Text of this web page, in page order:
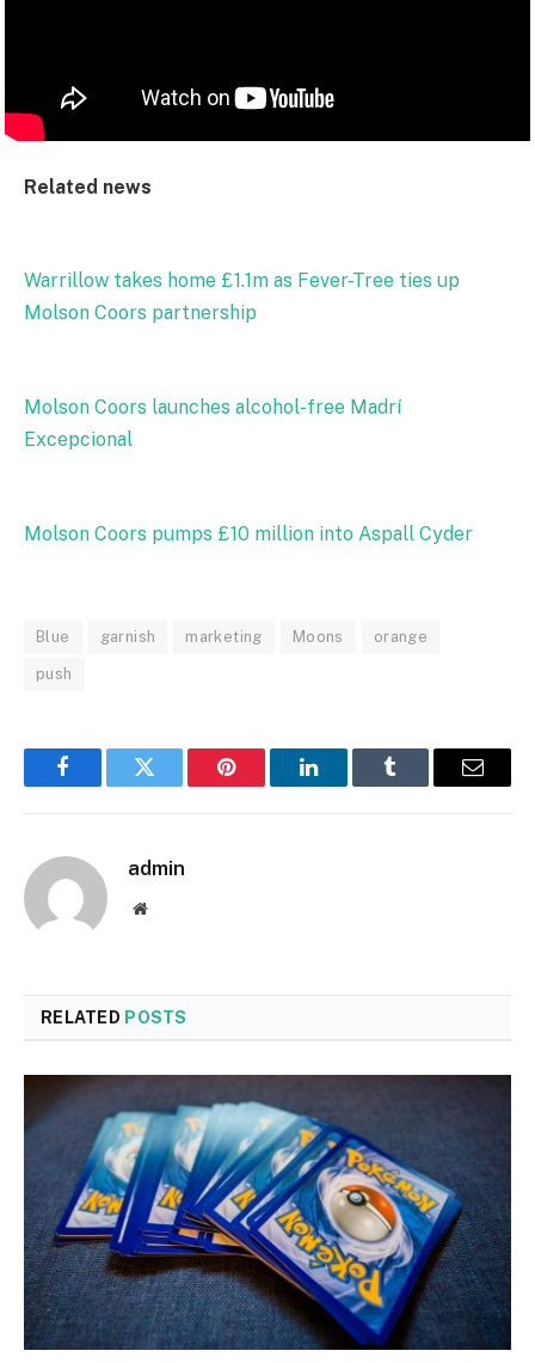
Related news
Warrillow takes home £1.1m as Fever-Tree ties up
Molson Coors partnership
Molson Coors launches alcohol-free Madrí
Excepcional
Molson Coors pumps £10 million into Aspall Cyder
Blue garnish marketing Moons orange
push
FacebookTwitter Pinterest LinkedInTumblr Email
admin
Website
RELATED POSTS